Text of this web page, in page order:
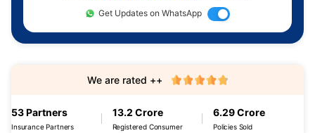
Get Updates on WhatsApp
53 Partners
Insurance Partners
13.2 Crore
Registered Consumer
6.29 Crore
Policies Sold
We are rated ++